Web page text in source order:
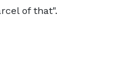
of that".